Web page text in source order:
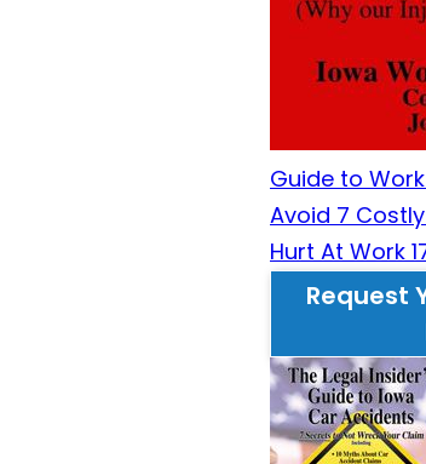
Guide to
Avoid 7
Hurt At Work
Request